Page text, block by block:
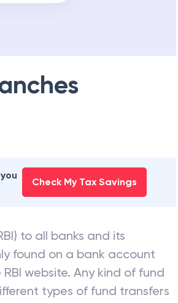
Check My Tax Savings
to all banks and its
found on a bank account
website. Any kind of fund
types of fund transfers